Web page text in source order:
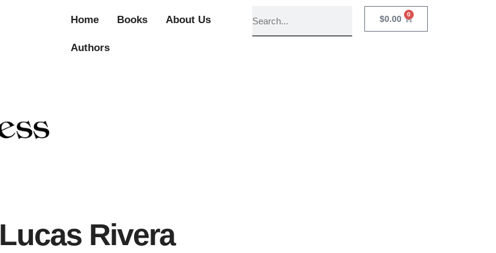
Home Books About Us
Authors
$0.00 0
Lucas Rivera